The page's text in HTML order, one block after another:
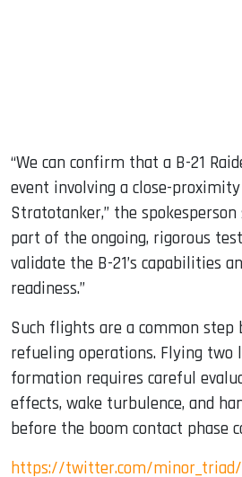
“We can confirm that a B-21
event involving a close-
Stratotanker,” the
part of the ongoing, rigorous
validate the B-21’s capabilities
readiness.”
Such flights are a common
refueling operations. Flying
formation requires careful
effects, wake turbulence, and
before the boom contact phase
https://twitter.com/minor_triad/